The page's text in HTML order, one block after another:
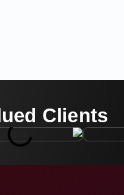
Clients